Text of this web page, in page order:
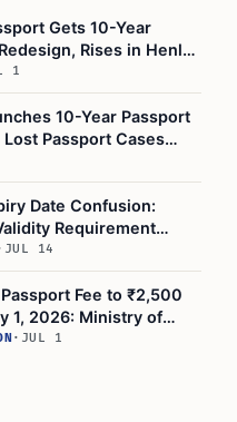
Gets 10-Year
Rises in Henley
1
10-Year Passport
Lost Passport Cases
Date Confusion:
Requirement
Boarding
JUL 14
Fee to ₹2,500
1, 2026: Ministry of
· JUL 1